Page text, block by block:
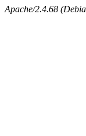
Apache/2.4.68